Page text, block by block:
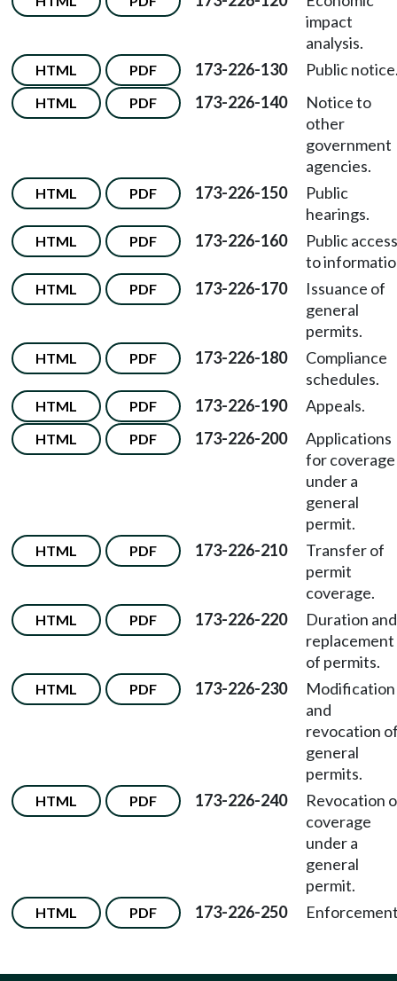
impact
analysis.
HTML PDF 173-226-130 Public
HTML PDF 173-226-140
Notice to
other
government
agencies.
HTML PDF 173-226-150
Public
hearings.
HTML PDF 173-226-160
Public access
to
HTML PDF 173-226-170
Issuance of
general
permits.
HTML PDF 173-226-180
Compliance
schedules.
HTML PDF 173-226-190 Appeals.
HTML PDF 173-226-200
Applications
for coverage
under a
general
permit.
HTML PDF 173-226-210
Transfer of
permit
coverage.
HTML PDF 173-226-220
Duration and
replacement
of permits.
HTML PDF 173-226-230
Modification
and
revocation
general
permits.
HTML PDF 173-226-240
Revocation
coverage
under a
general
permit.
HTML PDF 173-226-250